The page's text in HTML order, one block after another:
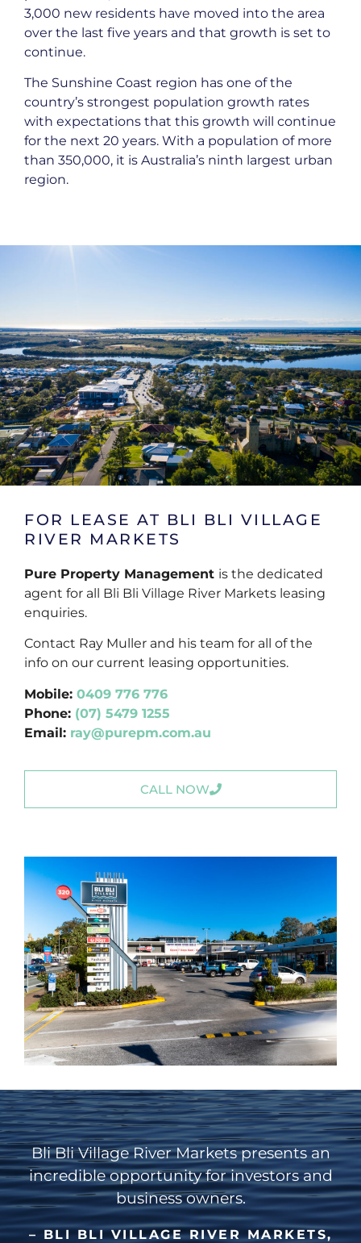
3,000 new residents have moved into the area
over the last five years and that growth is set to
continue.
The Sunshine Coast region has one of the
country’s strongest population growth rates
with expectations that this growth will continue
for the next 20 years. With a population of more
than 350,000, it is Australia’s ninth largest urban
region.
FOR LEASE AT BLI BLI VILLAGE
RIVER MARKETS
Pure Property Management is the dedicated
agent for all Bli Bli Village River Markets leasing
enquiries.
Contact Ray Muller and his team for all of the
info on our current leasing opportunities.
Mobile: 0409 776 776
Phone: (07) 5479 1255
Email: ray@purepm.com.au
CALL NOW
Bli Bli Village River Markets presents an
incredible opportunity for investors and
business owners.
– BLI BLI VILLAGE RIVER MARKETS,